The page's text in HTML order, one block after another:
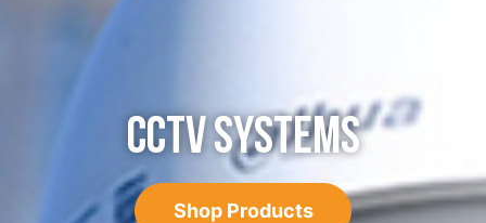
CCTV SYSTEMS
Shop Products